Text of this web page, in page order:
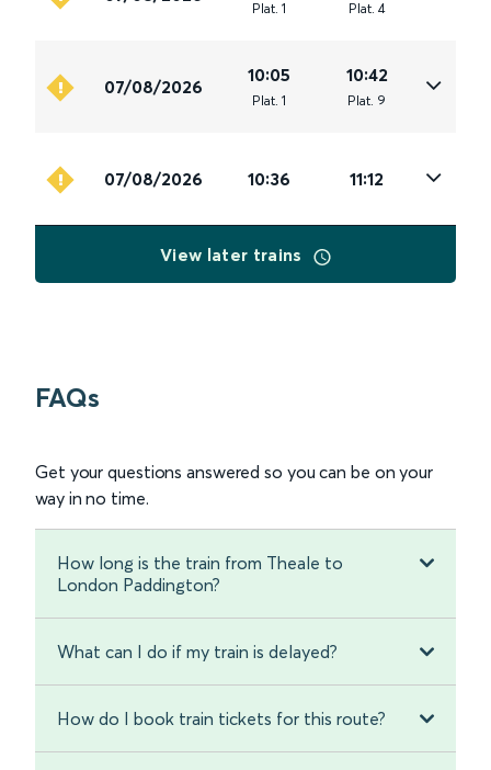
Plat. 1 Plat. 4
07/08/2026
10:05
Plat. 1
10:42
Plat. 9
07/08/2026 10:36 11:12
View later trains
FAQs
Get your questions answered so you can be on your
way in no time.
How long is the train from Theale to
London Paddington?
What can I do if my train is delayed?
How do I book train tickets for this route?